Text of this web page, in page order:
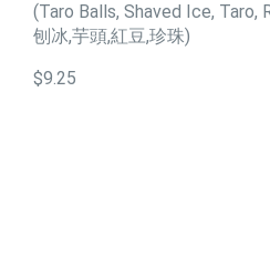
(Taro Balls, Shaved Ice, Taro,
刨冰,芋頭,紅豆,珍珠)
$9.25